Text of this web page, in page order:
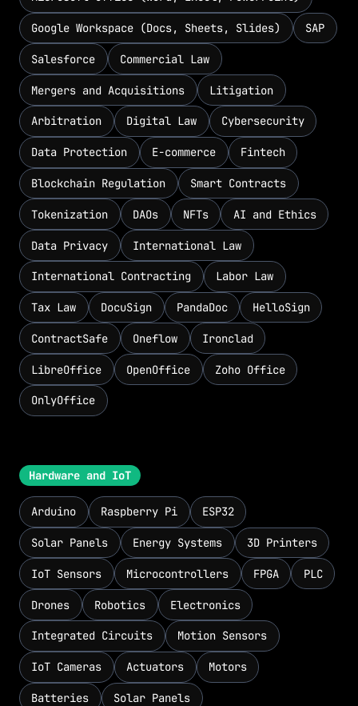
Google Workspace (Docs, Sheets, Slides) SAP
Salesforce Commercial Law
Mergers and Acquisitions Litigation
Arbitration Digital Law Cybersecurity
Data Protection E-commerce Fintech
Blockchain Regulation Smart Contracts
Tokenization DAOs NFTs AI and Ethics
Data Privacy International Law
International Contracting Labor Law
Tax Law DocuSign PandaDoc HelloSign
ContractSafe Oneflow Ironclad
LibreOffice OpenOffice Zoho Office
OnlyOffice
Hardware and IoT
Arduino Raspberry Pi ESP32
Solar Panels Energy Systems 3D Printers
IoT Sensors Microcontrollers FPGA PLC
Drones Robotics Electronics
Integrated Circuits Motion Sensors
IoT Cameras Actuators Motors
Batteries Solar Panels